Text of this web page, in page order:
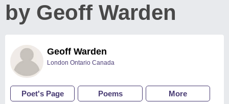
by Geoff Warden
Geoff Warden
London Ontario Canada
Poet's Page Poems More